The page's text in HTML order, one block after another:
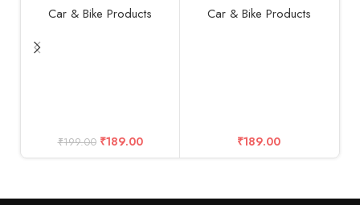
Plated Decal Fender Logo
Waterproof Monogram for All
Car & Bike Products
₹199.00 ₹189.00
cm)
Car & Bike Products
₹189.00